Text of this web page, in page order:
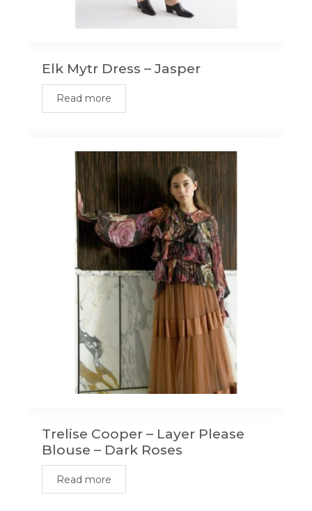
Elk Mytr Dress – Jasper
Read more
Trelise Cooper – Layer Please
Blouse – Dark Roses
Read more